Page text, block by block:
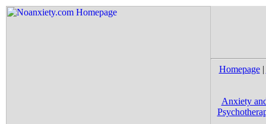
Homepage|
Anxiety